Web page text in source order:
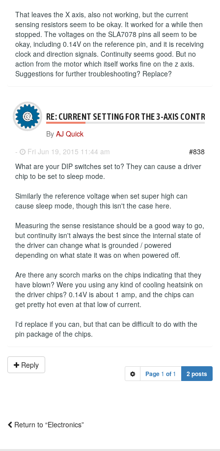
That leaves the X axis, also not working, but the current
sensing resistors seem to be okay. It worked for a while then
stopped. The voltages on the SLA7078 pins all seem to be
okay, including 0.14V on the reference pin, and it is receiving
clock and direction signals. Continuity seems good. But no
action from the motor which itself works fine on the z axis.
Suggestions for further troubleshooting? Replace?
RE: CURRENT SETTING FOR THE 3-AXIS
By AJ Quick
-
Fri Jun 19, 2015 11:44 am
#838
What are your DIP switches set to? They can cause a driver
chip to be set to sleep mode.
Similarly the reference voltage when set super high can
cause sleep mode, though this isn't the case here.
Measuring the sense resistance should be a good way to go,
but continuity isn't always the best since the internal state of
the driver can change what is grounded / powered
depending on what state it was on when powered off.
Are there any scorch marks on the chips indicating that they
have blown? Were you using any kind of cooling heatsink on
the driver chips? 0.14V is about 1 amp, and the chips can
get pretty hot even at that low of current.
I'd replace if you can, but that can be difficult to do with the
pin package of the chips.
Reply
Page 1 of 1 2 posts
Return to “Electronics”